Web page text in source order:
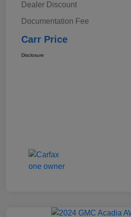
Dealer Discount
Documentation Fee
Carr Price
Disclosure